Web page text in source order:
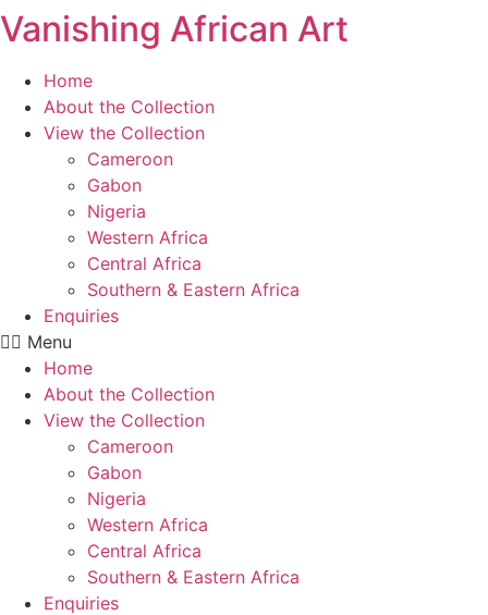
Skip
to
content
Vanishing African Art
Home
About the Collection
View the Collection
Cameroon
Gabon
Nigeria
Western Africa
Central Africa
Southern & Eastern Africa
Enquiries
Menu
Home
About the Collection
View the Collection
Cameroon
Gabon
Nigeria
Western Africa
Central Africa
Southern & Eastern Africa
Enquiries